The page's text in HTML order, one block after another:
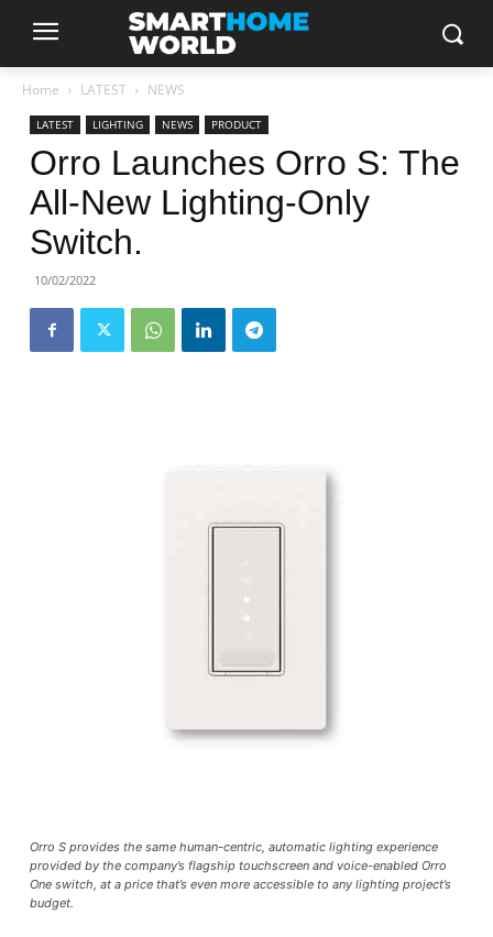
Home LATEST NEWS
LATEST LIGHTING NEWS PRODUCT
Orro Launches Orro S: The
All-New Lighting-Only
Switch.
10/02/2022
Orro S provides the same human-centric, automatic lighting experience
provided by the company’s flagship touchscreen and voice-enabled Orro
One switch, at a price that’s even more accessible to any lighting project’s
budget.